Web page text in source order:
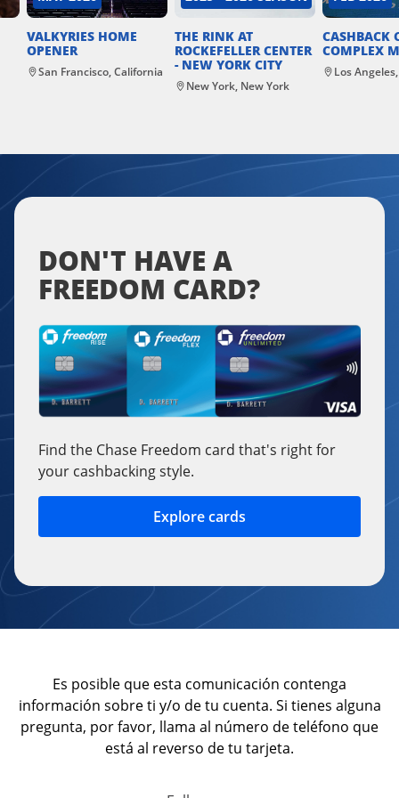
VALKYRIES HOME
OPENER
San Francisco, California
THE RINK AT
ROCKEFELLER CENTER
- NEW YORK CITY
New York, New York
CASHBACK
COMPLEX
Los
DON'T HAVE A
FREEDOM CARD?
Find the Chase Freedom card that's right for
your cashbacking style.
opens in a new window
Explore cards
Es posible que esta comunicación contenga
información sobre ti y/o de tu cuenta. Si tienes alguna
pregunta, por favor, llama al número de teléfono que
está al reverso de tu tarjeta.